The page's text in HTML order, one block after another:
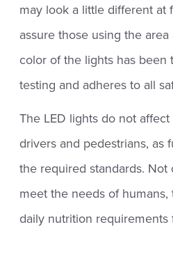
may look a little different at
assure those using the
color of the lights has been
testing and adheres to all
The LED lights do not
drivers and pedestrians, as
the required standards.
meet the needs of
daily nutrition requirements